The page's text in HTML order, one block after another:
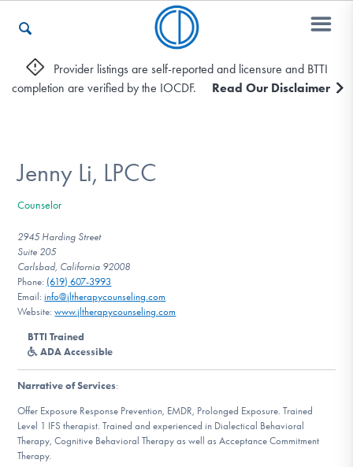
Who We Are
Recovery & Support
For Professionals
Our Websites
DONATE
Find Help
Provider listings are self-reported and licensure and BTTI
completion are verified by the IOCDF.
Read Our Disclaimer
Jenny Li, LPCC
Counselor
2945 Harding Street
Suite 205
Carlsbad, California 92008
Phone: (619) 607-3993
Email:info@jltherapycounseling.com
Website:www.jltherapycounseling.com
BTTI Trained
ADA Accessible
Narrative of Services:
Offer Exposure Response Prevention, EMDR, Prolonged Exposure. Trained
Level 1 IFS therapist. Trained and experienced in Dialectical Behavioral
Therapy, Cognitive Behavioral Therapy as well as Acceptance Commitment
Therapy.